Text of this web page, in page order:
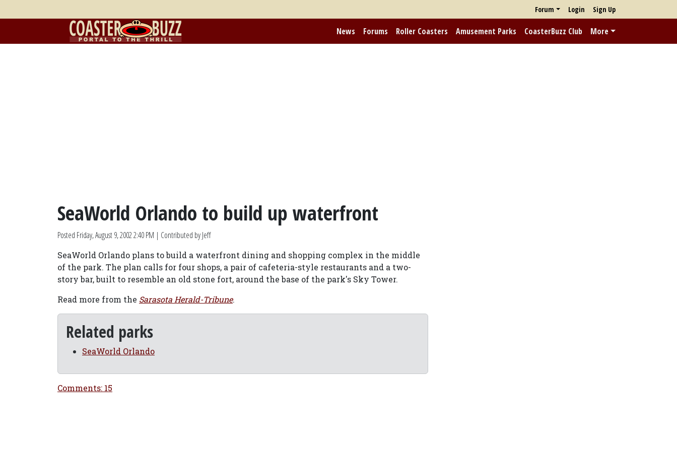
Forum Login Sign Up
News Forums Roller Coasters Amusement Parks CoasterBuzz Club More
SeaWorld Orlando to build up waterfront
Posted Friday, August 9, 2002 2:40 PM | Contributed by Jeff
SeaWorld Orlando plans to build a waterfront dining and shopping complex in the middle
of the park. The plan calls for four shops, a pair of cafeteria-style restaurants and a two-
story bar, built to resemble an old stone fort, around the base of the park's Sky Tower.
Read more from the Sarasota Herald-Tribune.
Related parks
SeaWorld Orlando
Comments: 15